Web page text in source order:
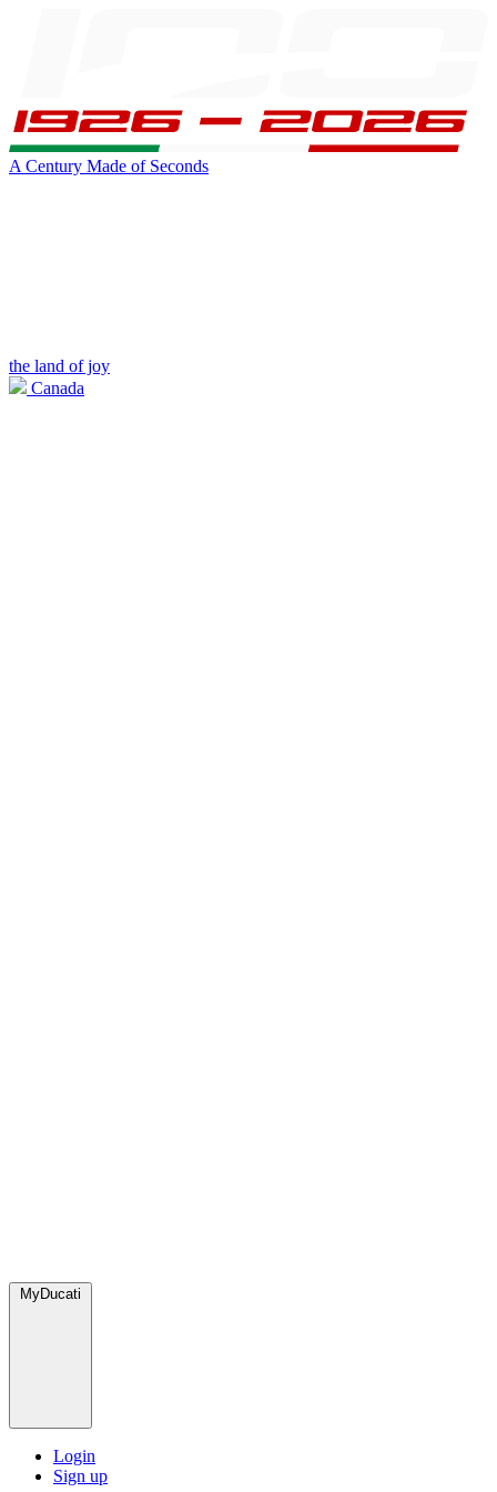
A Century Made of Seconds
the land of joy
Canada
MyDucati
Login
Sign up